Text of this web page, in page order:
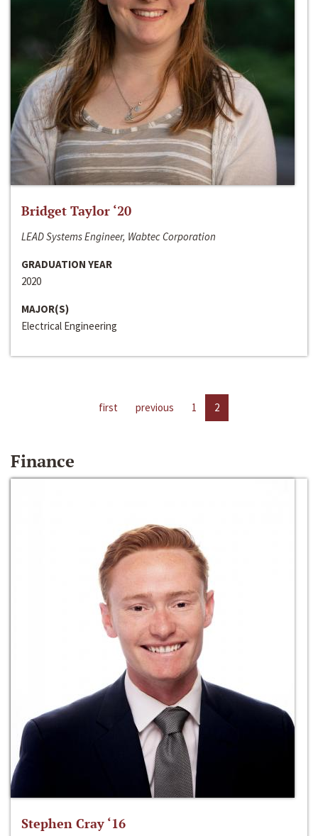
Bridget Taylor ‘20
LEAD Systems Engineer, Wabtec Corporation
GRADUATION YEAR
2020
MAJOR(S)
Electrical Engineering
first previous 1 2
Finance
Stephen Cray ‘16